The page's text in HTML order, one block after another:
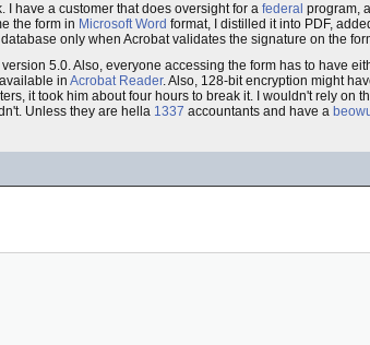
I have a customer that does oversight for a federal program,
the form in Microsoft Word format, I distilled it into PDF,
only when Acrobat validates the signature on the
5.0. Also, everyone accessing the form has to have
in Acrobat Reader. Also, 128-bit encryption might
it took him about four hours to break it. I wouldn't rely on
Unless they are hella 1337 accountants and have a